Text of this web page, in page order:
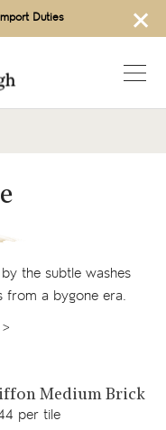
×
Duties
the subtle washes
from a bygone era.
View product
Medium Brick
per tile